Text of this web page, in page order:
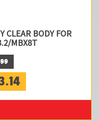
CLEAR BODY FOR
MBX8T